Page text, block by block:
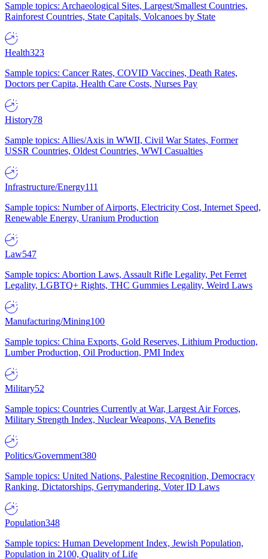
Sample topics: Archaeological Sites, Largest/Smallest Countries,
Rainforest Countries, State Capitals, Volcanoes by State
Health323
Sample topics: Cancer Rates, COVID Vaccines, Death Rates,
Doctors per Capita, Health Care Costs, Nurses Pay
History78
Sample topics: Allies/Axis in WWII, Civil War States, Former
USSR Countries, Oldest Countries, WWI Casualties
Infrastructure/Energy111
Sample topics: Number of Airports, Electricity Cost, Internet Speed,
Renewable Energy, Uranium Production
Law547
Sample topics: Abortion Laws, Assault Rifle Legality, Pet Ferret
Legality, LGBTQ+ Rights, THC Gummies Legality, Weird Laws
Manufacturing/Mining100
Sample topics: China Exports, Gold Reserves, Lithium Production,
Lumber Production, Oil Production, PMI Index
Military52
Sample topics: Countries Currently at War, Largest Air Forces,
Military Strength Index, Nuclear Weapons, VA Benefits
Politics/Government380
Sample topics: United Nations, Palestine Recognition, Democracy
Ranking, Dictatorships, Gerrymandering, Voter ID Laws
Population348
Sample topics: Human Development Index, Jewish Population,
Population in 2100, Quality of Life